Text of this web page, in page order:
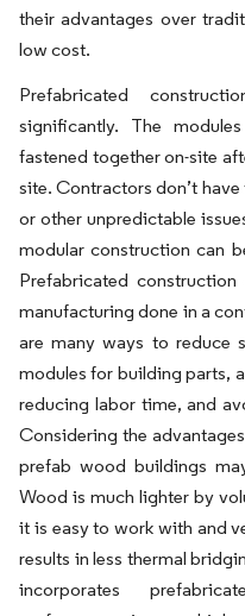
their advantages over
low cost.
Prefabricated
significantly. The
fastened together on-site
site. Contractors don’t
or other unpredictable
modular construction can
Prefabricated
manufacturing done in a
are many ways to reduce
modules for building parts,
reducing labor time, and
Considering the
prefab wood buildings
Wood is much lighter by
it is easy to work with and
results in less thermal
incorporates